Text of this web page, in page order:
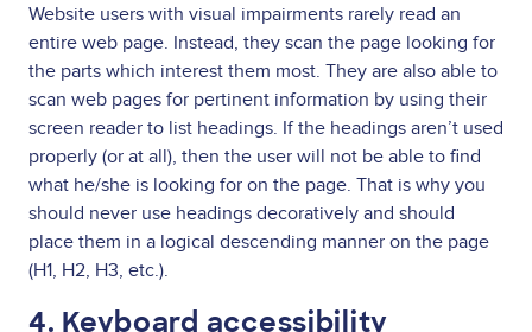
Website users with visual impairments rarely read an
entire web page. Instead, they scan the page looking for
the parts which interest them most. They are also able to
scan web pages for pertinent information by using their
screen reader to list headings. If the headings aren’t used
properly (or at all), then the user will not be able to find
what he/she is looking for on the page. That is why you
should never use headings decoratively and should
place them in a logical descending manner on the page
(H1, H2, H3, etc.).
4. Keyboard accessibility